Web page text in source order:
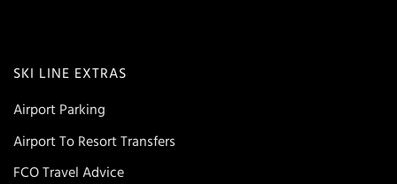
SKI LINE EXTRAS
Airport Parking
Airport To Resort Transfers
FCO Travel Advice